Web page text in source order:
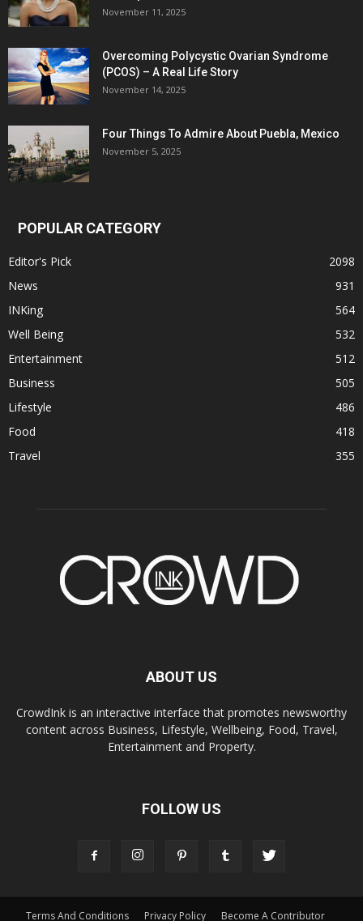
November 11, 2025
Overcoming Polycystic Ovarian Syndrome
(PCOS) – A Real Life Story
November 14, 2025
Four Things To Admire About Puebla, Mexico
November 5, 2025
POPULAR CATEGORY
Editor's Pick
2098
News
931
INKing
564
Well Being
532
Entertainment
512
Business
505
Lifestyle
486
Food
418
Travel
355
ABOUT US
CrowdInk is an interactive interface that promotes newsworthy
content across Business, Lifestyle, Wellbeing, Food, Travel,
Entertainment and Property.
FOLLOW US
Terms And Conditions Privacy Policy Become A Contributor